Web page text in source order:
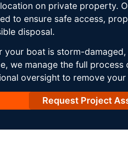
on private property.
to ensure safe access,
disposal.
your boat is storm-
we manage the full
oversight to remove
Request Project